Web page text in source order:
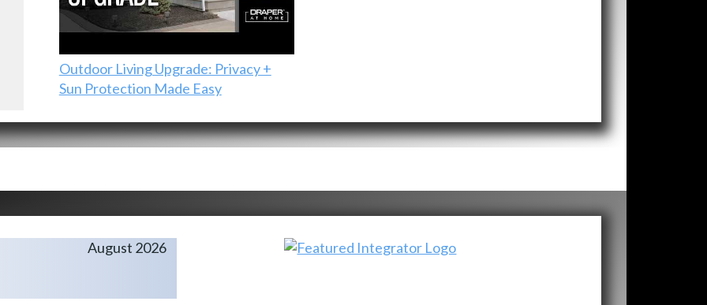
Outdoor Living Upgrade: Privacy +
Sun Protection Made Easy
August 2026